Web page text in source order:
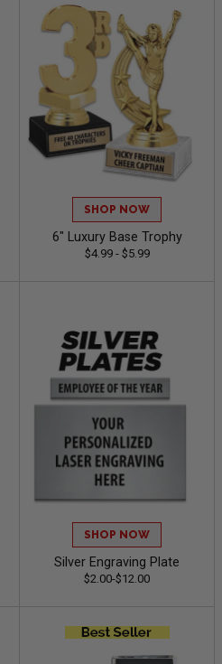
SHOP NOW
6" Luxury Base Trophy
$4.99 - $5.99
SHOP NOW
Silver Engraving Plate
$2.00-$12.00